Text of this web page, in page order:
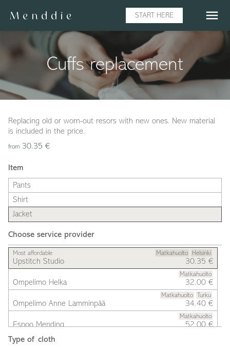
START HERE menu
Cuffs replacement
Replacing old or worn-out resors with new ones. New material
is included in the price.
from 30.35 €
Item
Pants
Shirt
Jacket
Choose service provider
Most affordable Matkahuolto Helsinki
Upstitch Studio 30.35 €
Matkahuolto
Ompelimo Helka 32.00 €
Matkahuolto Turku
Ompelimo Anne Lamminpää 34.40 €
Matkahuolto
Espoo Mending
52.00 €
Type of cloth